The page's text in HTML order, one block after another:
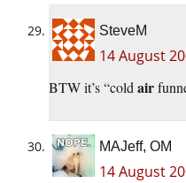
SteveM
14 August
BTW it’s “coldair
MAJeff, OM
14 August